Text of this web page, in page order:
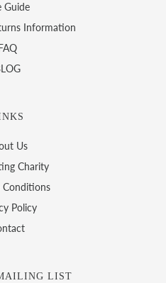
Guide
Information
Us
Charity
Conditions
Policy
LIST